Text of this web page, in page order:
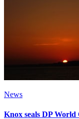
News
Knox seals DP